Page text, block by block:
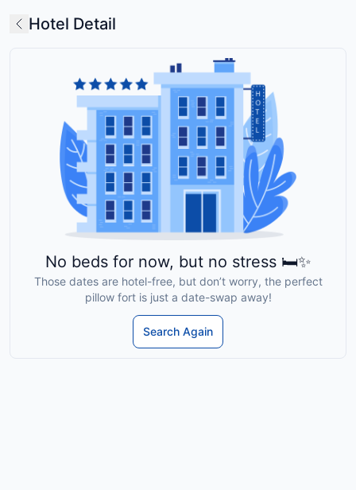
Hotel Detail
No beds for now, but no stress 🛏️✨
Those dates are hotel-free, but don’t worry, the perfect
pillow fort is just a date-swap away!
Search Again